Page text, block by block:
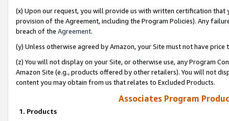
(x) Upon our request, you will provide us with written certification
provision of the Agreement, including the Program Policies). Any
breach of the Agreement.
(y) Unless otherwise agreed by Amazon, your Site must not have
(z) You will not display on your Site, or otherwise use, any Program
Amazon Site (e.g., products offered by other retailers). You will not
content you may obtain from us that relates to Excluded Products.
Associates Program
1. Products